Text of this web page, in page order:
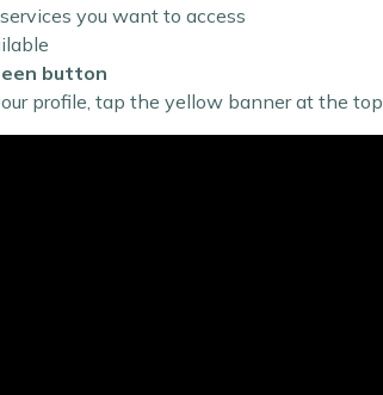
you want to access
button
profile, tap the yellow banner at the top